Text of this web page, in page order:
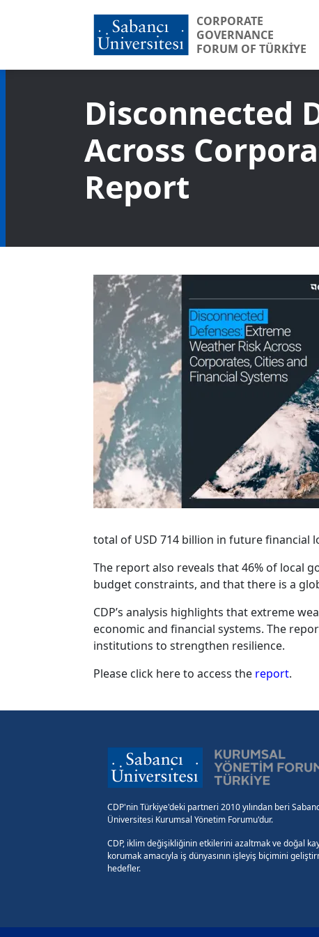
CORPORATE
GOVERNANCE
FORUM OF TÜRKİYE
Disconnected
Across
Report
total of USD 714 billion in future financial
The report also reveals that 46% of local
budget constraints, and that there is a
CDP’s analysis highlights that extreme
economic and financial systems. The
institutions to strengthen resilience.
Please click here to access the report.
CDP'nin Türkiye'deki partneri 2010 yılından beri
Üniversitesi Kurumsal Yönetim Forumu'dur.
CDP, iklim değişikliğinin etkilerini azaltmak ve doğal
korumak amacıyla iş dünyasının işleyiş biçimini
hedefler.